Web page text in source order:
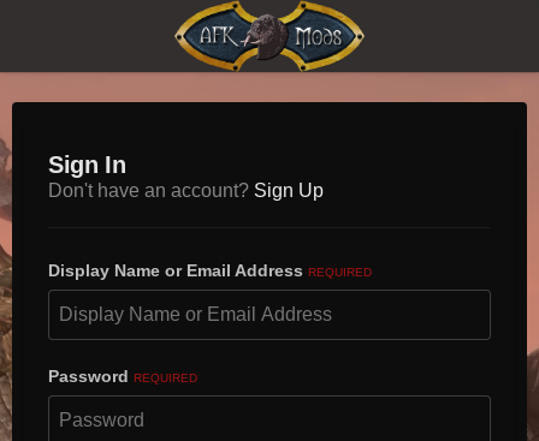
Sign In
Don't have an account? Sign Up
Display Name or Email Address REQUIRED
Password REQUIRED